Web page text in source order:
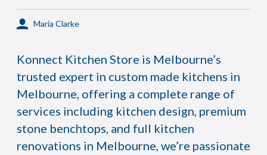
Maria Clarke
Konnect Kitchen Store is Melbourne’s
trusted expert in custom made kitchens in
Melbourne, offering a complete range of
services including kitchen design, premium
stone benchtops, and full kitchen
renovations in Melbourne, we’re passionate